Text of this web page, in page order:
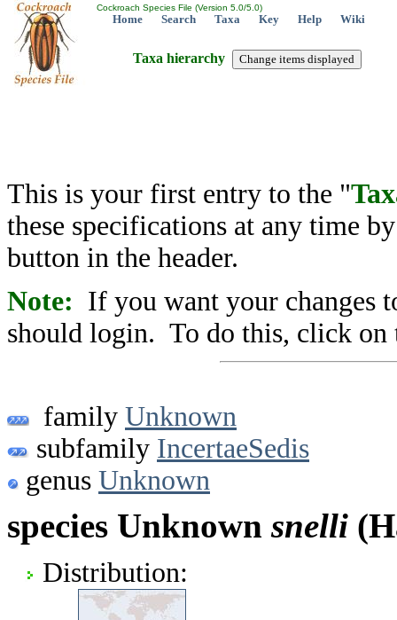
Cockroach Species File (Version 5.0/5.0)
Home Search Taxa Key Help Wiki
Taxa hierarchy
This is your first entry to the "
these specifications at any time
button in the header.
Note: If you want your changes
should login. To do this, click on
family Unknown
subfamily IncertaeSedis
genus Unknown
species Unknownsnelli
Distribution: